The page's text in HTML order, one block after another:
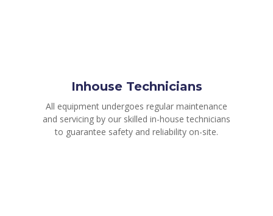
Inhouse Technicians
All equipment undergoes regular maintenance
and servicing by our skilled in-house technicians
to guarantee safety and reliability on-site.